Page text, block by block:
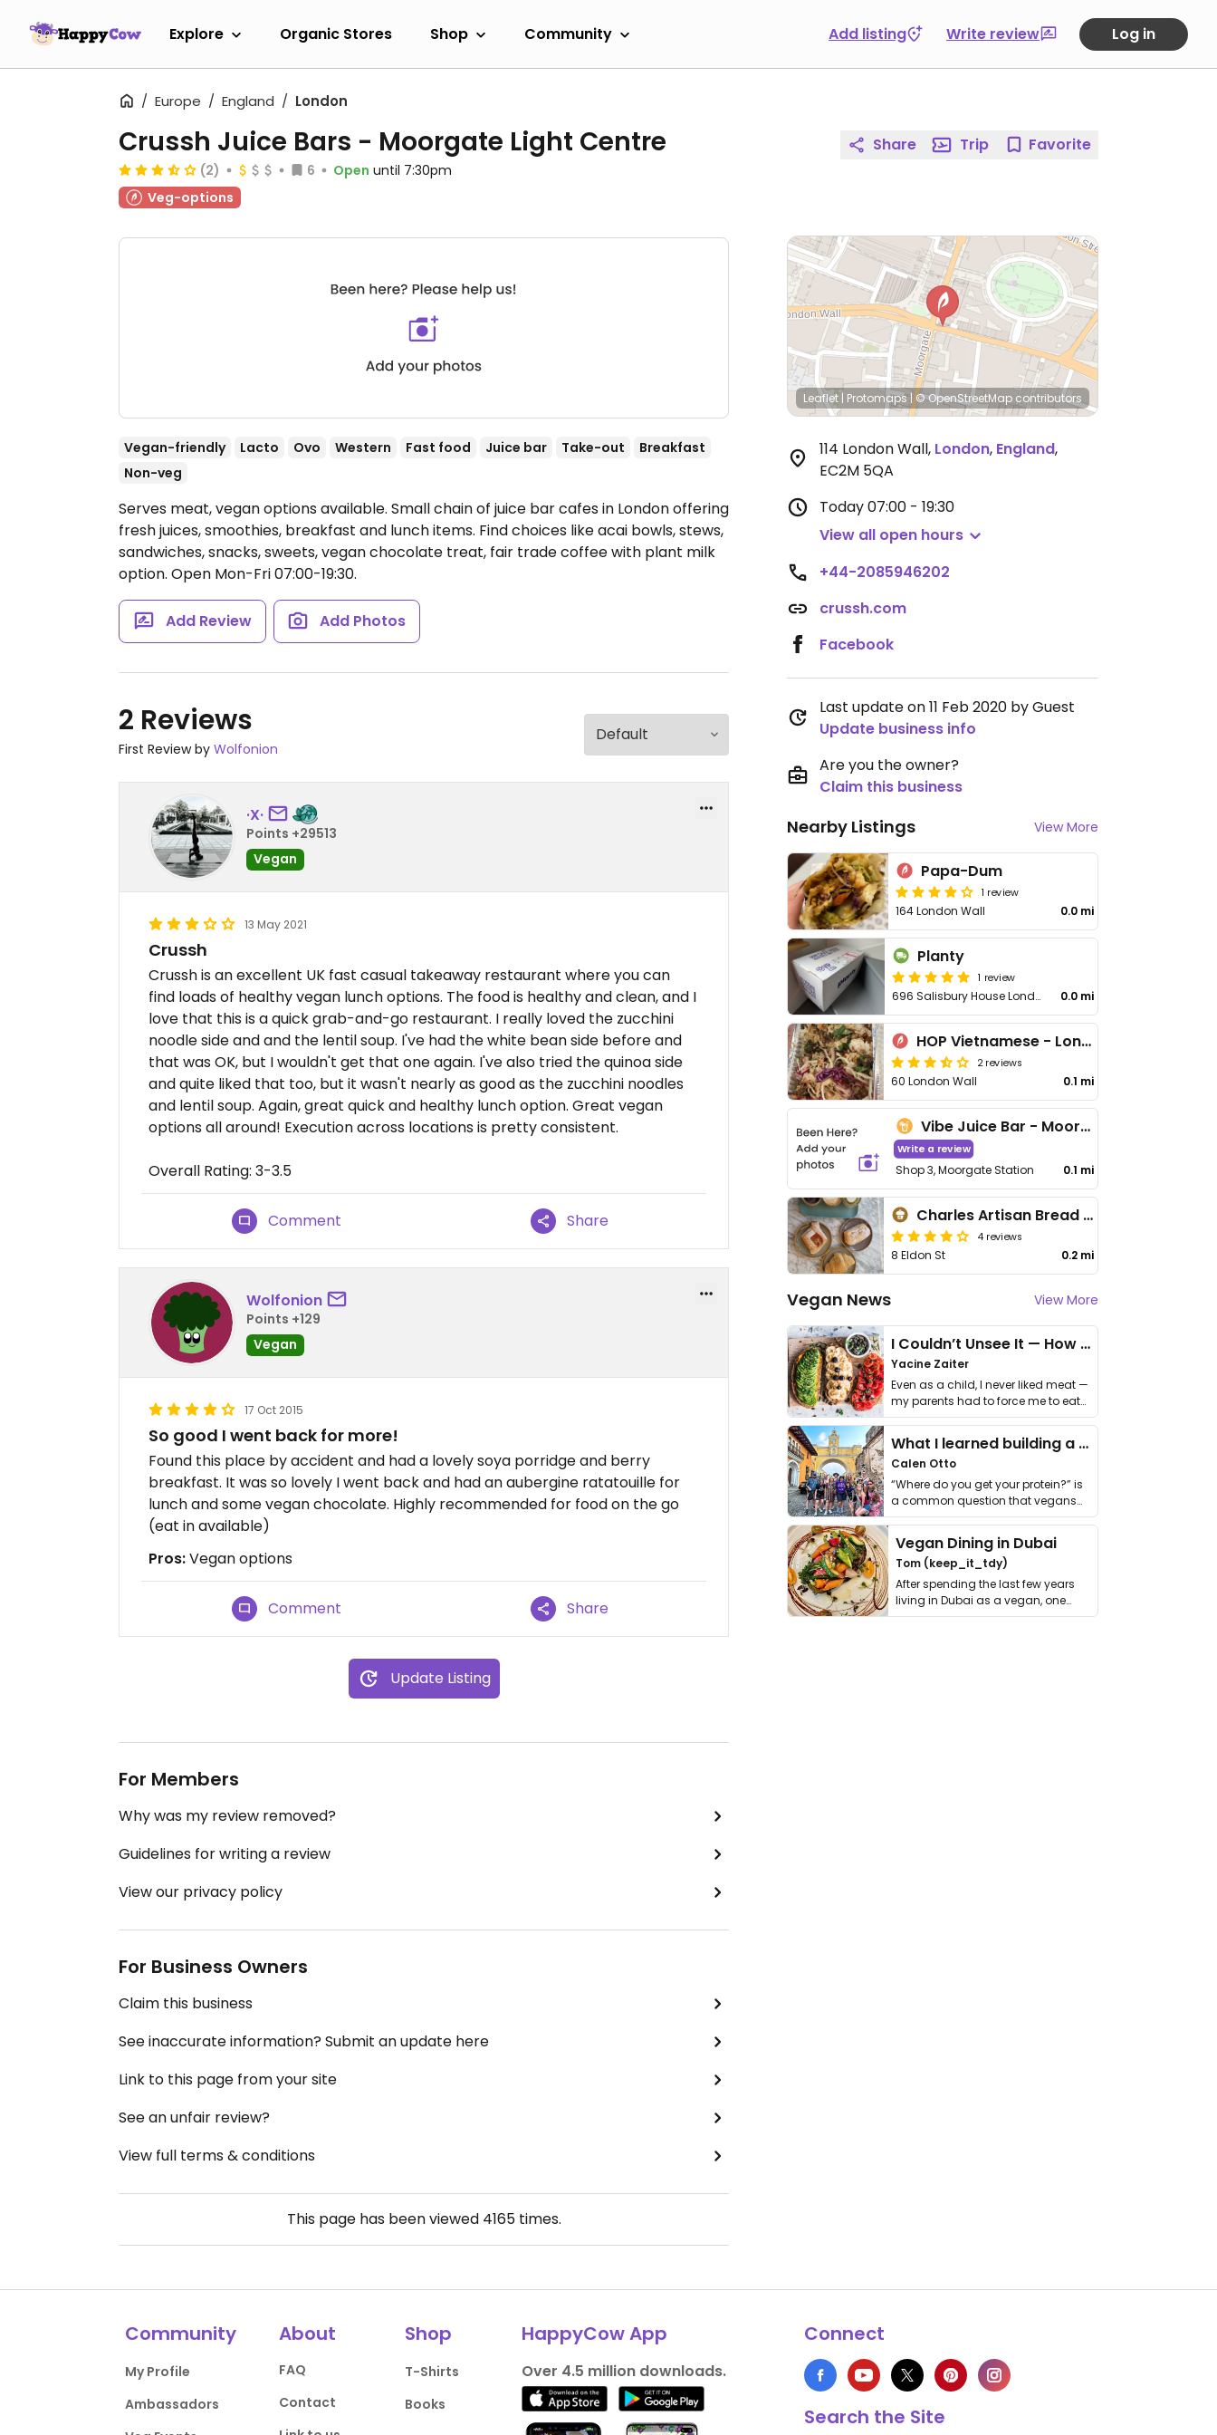
Explore Organic Stores Shop Community Add listing Write review Log in
Europe England London
Crussh Juice Bars - Moorgate Light Centre
(2) 6 Open until 7:30pm
Veg-options
Vegan-friendly Lacto Ovo Western Fast food Juice bar Take-out
Breakfast
Non-veg
Serves meat, vegan options available. Small chain of juice bar cafes in London offering
fresh juices, smoothies, breakfast and lunch items. Find choices like acai bowls, stews,
sandwiches, snacks, sweets, vegan chocolate treat, fair trade coffee with plant milk
option. Open Mon-Fri 07:00-19:30.
Add Review Add Photos
2 Reviews
First Review by Wolfonion
·X·
Points +29513
Vegan
13 May 2021
Crussh
Crussh is an excellent UK fast casual takeaway restaurant where you can
find loads of healthy vegan lunch options. The food is healthy and clean, and I
love that this is a quick grab-and-go restaurant. I really loved the zucchini
noodle side and and the lentil soup. I've had the white bean side before and
that was OK, but I wouldn't get that one again. I've also tried the quinoa side
and quite liked that too, but it wasn't nearly as good as the zucchini noodles
and lentil soup. Again, great quick and healthy lunch option. Great vegan
options all around! Execution across locations is pretty consistent.
Overall Rating: 3-3.5
Comment Share
Wolfonion
Points +129
Vegan
17 Oct 2015
So good I went back for more!
Found this place by accident and had a lovely soya porridge and berry
breakfast. It was so lovely I went back and had an aubergine ratatouille for
lunch and some vegan chocolate. Highly recommended for food on the go
(eat in available)
Pros:Vegan options
Comment Share
Update Listing
For Members
Why was my review removed?
Guidelines for writing a review
View our privacy policy
For Business Owners
Claim this business
See inaccurate information? Submit an update here
Link to this page from your site
See an unfair review?
View full terms & conditions
This page has been viewed 4165times.
Share Trip Favorite
Leaflet | Protomaps |© OpenStreetMap contributors
114 London Wall, London, England,
EC2M 5QA
Today07:00 - 19:30
View all open hours
+44-2085946202
crussh.com
Facebook
Last update on 11 Feb 2020 by Guest
Update business info
Are you the owner?
Claim this business
Nearby Listings View More
Papa-Dum
1 review
164 London Wall 0.0 mi
Planty
1 review
696 Salisbury House London Wall 0.0 mi
HOP Vietnamese - London Wall
2 reviews
60 London Wall 0.1 mi
Vibe Juice Bar - Moorgate
Write a review
Shop 3, Moorgate Station 0.1 mi
Charles Artisan Bread - Eldon St
4 reviews
8 Eldon St 0.2 mi
Vegan News View More
I Couldn’t Unsee It — How Thailand Turned My Beliefs Into Action⁠
Yacine Zaiter
Even as a child, I never liked meat —
my parents had to force me to eat
it. I …
What I learned building a queer vegan travel brand
Calen Otto
“Where do you get your protein?” is
a common question that vegans
get asked. …
Vegan Dining in Dubai
Tom (keep_it_tdy)
After spending the last few years
living in Dubai as a vegan, one
thing has …
Community
My Profile
Ambassadors
About
FAQ
Contact
Shop
T-Shirts
Books
HappyCow App
Over 4.5 million downloads.
Connect
Search the Site